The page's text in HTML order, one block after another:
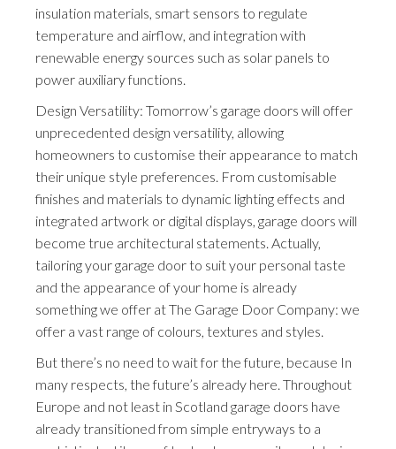
insulation materials, smart sensors to regulate
temperature and airflow, and integration with
renewable energy sources such as solar panels to
power auxiliary functions.
Design Versatility: Tomorrow’s garage doors will offer
unprecedented design versatility, allowing
homeowners to customise their appearance to match
their unique style preferences. From customisable
finishes and materials to dynamic lighting effects and
integrated artwork or digital displays, garage doors will
become true architectural statements. Actually,
tailoring your garage door to suit your personal taste
and the appearance of your home is already
something we offer at The Garage Door Company: we
offer a vast range of colours, textures and styles.
But there’s no need to wait for the future, because In
many respects, the future’s already here. Throughout
Europe and not least in Scotland garage doors have
already transitioned from simple entryways to a